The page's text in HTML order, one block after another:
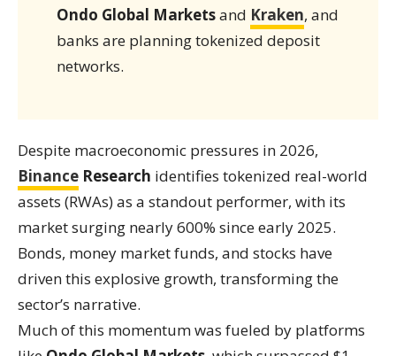
Ondo Global Marketsand Kraken, and
banks are planning tokenized deposit
networks.
Despite macroeconomic pressures in 2026,
Binance Research identifies tokenized real-world
assets (RWAs) as a standout performer, with its
market surging nearly 600% since early 2025.
Bonds, money market funds, and stocks have
driven this explosive growth, transforming the
sector’s narrative.
Much of this momentum was fueled by platforms